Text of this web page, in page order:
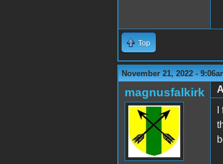
Top
November 21, 2022 -
magnusfalkirk